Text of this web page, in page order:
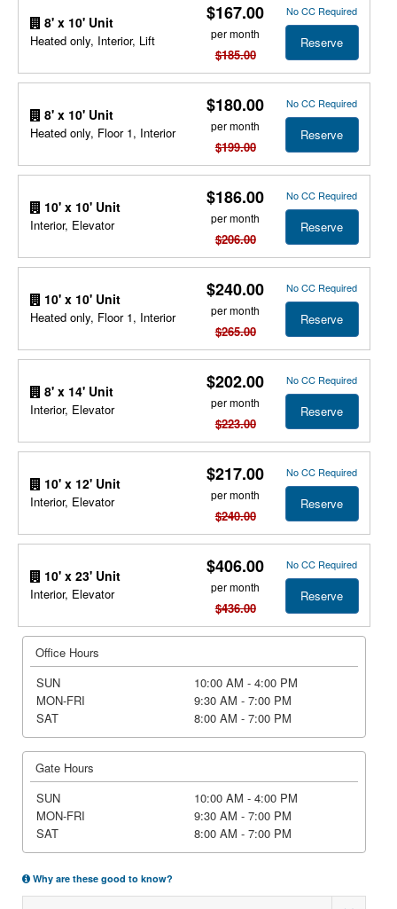
8' x 10' Unit
Heated only, Interior, Lift
$167.00
per month
$185.00
No CC Required
Reserve
8' x 10' Unit
Heated only, Floor 1, Interior
$180.00
per month
$199.00
No CC Required
Reserve
10' x 10' Unit
Interior, Elevator
$186.00
per month
$206.00
No CC Required
Reserve
10' x 10' Unit
Heated only, Floor 1, Interior
$240.00
per month
$265.00
No CC Required
Reserve
8' x 14' Unit
Interior, Elevator
$202.00
per month
$223.00
No CC Required
Reserve
10' x 12' Unit
Interior, Elevator
$217.00
per month
$240.00
No CC Required
Reserve
10' x 23' Unit
Interior, Elevator
$406.00
per month
$436.00
No CC Required
Reserve
Office Hours
SUN
10:00 AM - 4:00 PM
MON-FRI
9:30 AM - 7:00 PM
SAT
8:00 AM - 7:00 PM
Gate Hours
SUN
10:00 AM - 4:00 PM
MON-FRI
9:30 AM - 7:00 PM
SAT
8:00 AM - 7:00 PM
Why are these good to know?